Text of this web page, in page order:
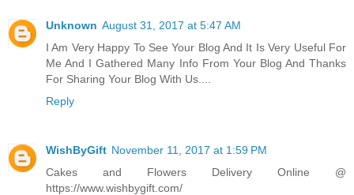
Unknown August 31, 2017 at 5:47 AM
I Am Very Happy To See Your Blog And It Is Very Useful For
Me And I Gathered Many Info From Your Blog And Thanks
For Sharing Your Blog With Us....
Reply
WishByGift November 11, 2017 at 1:59 PM
Cakes and Flowers Delivery Online @
https://www.wishbygift.com/